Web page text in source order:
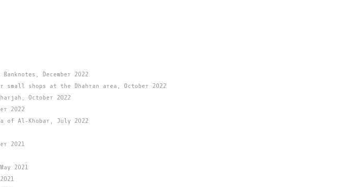
December 2022
shops at the Dhahran area, October 2022
October 2022
2022
of Al-Khobar, July 2022
2021
2021